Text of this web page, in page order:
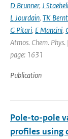
D Brunner, J
L Jourdain, TK
G Pitari, E Mancini,
Atmos. Chem.
page: 1631
Publication
Pole-to-pole
profiles using